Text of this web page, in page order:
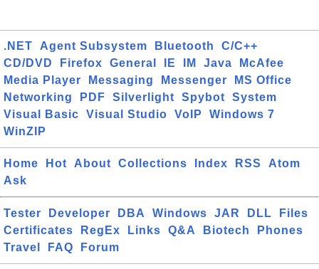
.NET Agent Subsystem Bluetooth
C/C++
CD/DVD
Firefox General IE IM Java
McAfee
Media Player
Messaging Messenger
MS Office
Networking
PDF Silverlight Spybot
System
Visual Basic
Visual Studio VoIP
Windows 7
WinZIP
Home Hot About Collections Index RSS
Atom
Ask
Tester Developer DBA Windows JAR DLL
Files
Certificates
RegEx Links Q&A Biotech
Phones
Travel
FAQ Forum